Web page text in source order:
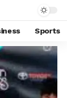
Sports